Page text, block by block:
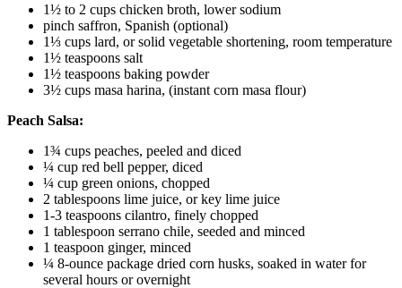
1½ to 2 cups chicken broth, lower sodium
pinch saffron, Spanish (optional)
1⅓ cups lard, or solid vegetable shortening, room temperature
1½ teaspoons salt
1½ teaspoons baking powder
3½ cups masa harina, (instant corn masa flour)
Peach Salsa:
1¾ cups peaches, peeled and diced
¼ cup red bell pepper, diced
¼ cup green onions, chopped
2 tablespoons lime juice, or key lime juice
1-3 teaspoons cilantro, finely chopped
1 tablespoon serrano chile, seeded and minced
1 teaspoon ginger, minced
¼ 8-ounce package dried corn husks, soaked in water for
several hours or overnight